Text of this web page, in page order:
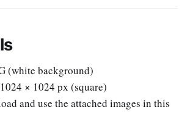
(white background)
1024 × 1024 px (square)
and use the attached images in this